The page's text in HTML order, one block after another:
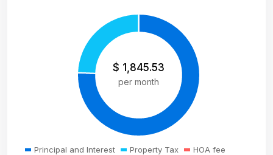
$ 1,845.53
per month
Principal and Interest Property Tax HOA fee